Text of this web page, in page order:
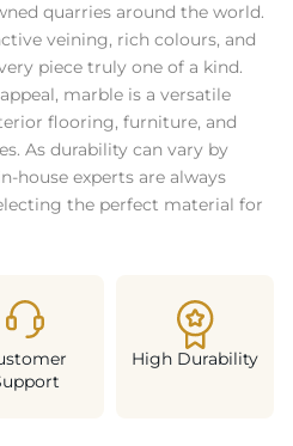
quarries around the world.
veining, rich colours, and
piece truly one of a kind.
marble is a versatile
flooring, furniture, and
As durability can vary by
house experts are always
the perfect material for
High Durability